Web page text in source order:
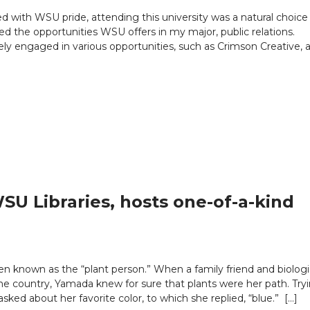
with WSU pride, attending this university was a natural
the opportunities WSU offers in my major, public relations.
engaged in various opportunities, such as Crimson Creative,
Libraries, hosts one-of-a-kind
known as the “plant person.” When a family friend and
country, Yamada knew for sure that plants were her path.
about her favorite color, to which she replied, “blue.” […]